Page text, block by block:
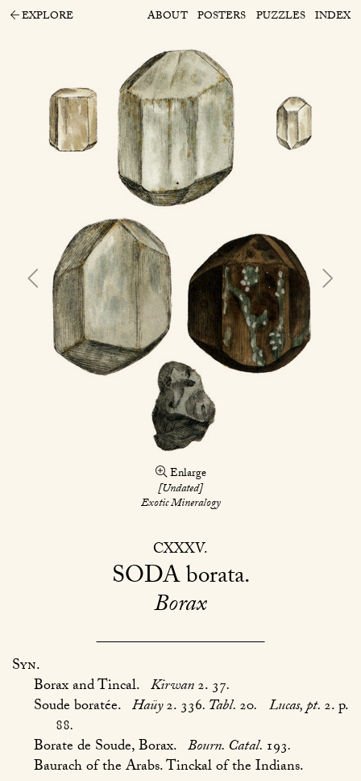
EXPLORE ABOUT POSTERS PUZZLES INDEX
Enlarge
[Undated]
Exotic Mineralogy
CXXXV
SODAborata
Borax
Syn.
Borax and Tincal. Kirwan2. 37.
Soude boratée. Haüy2. 336. Tabl.20. Lucas, pt.2. p.
88.
Borate de Soude, Borax. Bourn. Catal. 193.
Baurach of the Arabs. Tinckal of the Indians.